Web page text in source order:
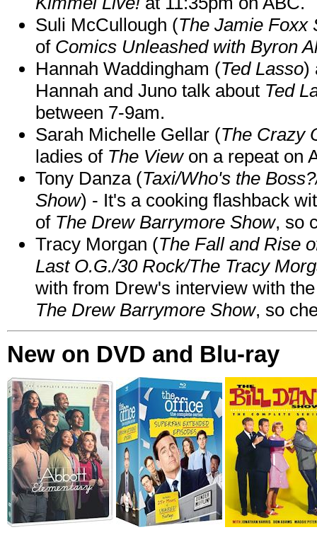
Suli McCullough (The Jamie Foxx
of Comics Unleashed with Byron
Hannah Waddingham (Ted Lasso)
Hannah and Juno talk about Ted
between 7-9am.
Sarah Michelle Gellar (The Crazy
ladies of The Viewon a repeat on
Tony Danza (Taxi/Who's the
Show) - It's a cooking flashback
of The Drew Barrymore Show, so
Tracy Morgan (The Fall and Rise
Last O.G./30 Rock/The Tracy
with from Drew's interview with
The Drew Barrymore Show, so
New on DVD and Blu-ray